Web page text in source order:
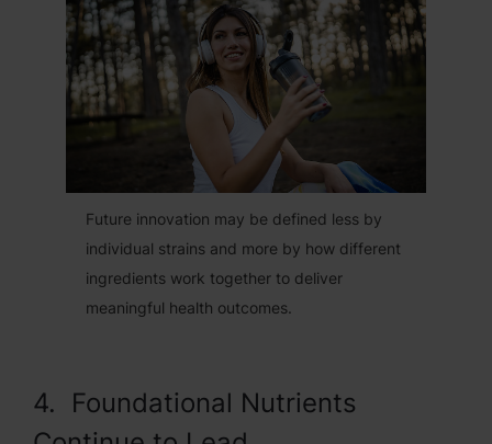
Future innovation may be defined less by
individual strains and more by how different
ingredients work together to deliver
meaningful health outcomes.
4. Foundational Nutrients